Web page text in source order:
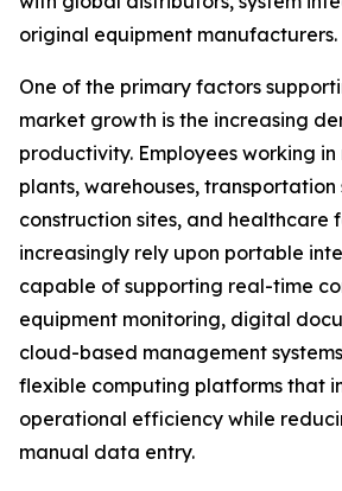
original equipment manufacturers.
One of the primary factors
market growth is the increasing
productivity. Employees working
plants, warehouses, transportation
construction sites, and healthcare
increasingly rely upon portable
capable of supporting real-time
equipment monitoring, digital
cloud-based management
flexible computing platforms that
operational efficiency while
manual data entry.